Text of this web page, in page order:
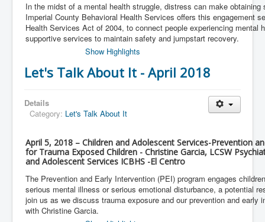
In the midst of a mental health struggle, distress can make obtaining
Imperial County Behavioral Health Services offers this engagement
Health Services Act of 2004, to connect people experiencing mental
supportive services to maintain safety and jumpstart recovery.
Show Highlights
Let's Talk About It - April 2018
Details
Category: Let's Talk About It
April 5, 2018 – Children and Adolescent Services-Prevention
for Trauma Exposed Children - Christine Garcia, LCSW
and Adolescent Services ICBHS -El Centro
The Prevention and Early Intervention (PEI) program engages
serious mental illness or serious emotional disturbance, a potential
join us as we discuss trauma exposure and our prevention and early
with Christine Garcia.